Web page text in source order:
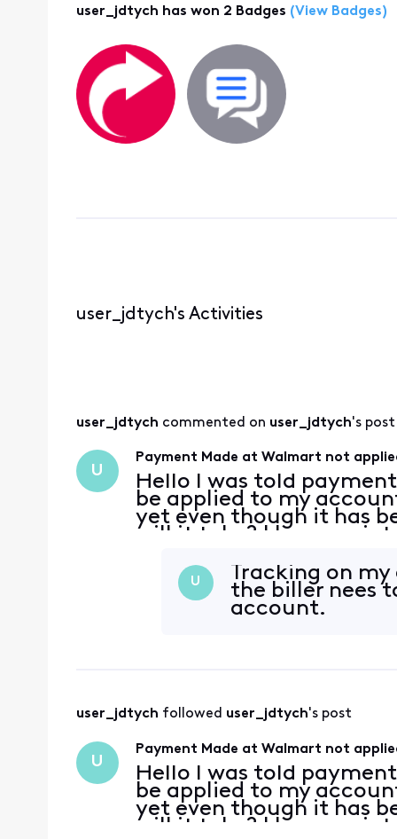
user_jdtych has won 2 Badges (View Badges)
user_jdtych's Activities
user_jdtych commented on user_jdtych's post
U
Payment Made at Walmart not
Hello I was told
be applied to my
yet even though it has
will it take? I have no
U
Tracking on my
the biller nees
account.
user_jdtych followed user_jdtych's post
U
Payment Made at Walmart not
Hello I was told
be applied to my
yet even though it has
will it take? I have no